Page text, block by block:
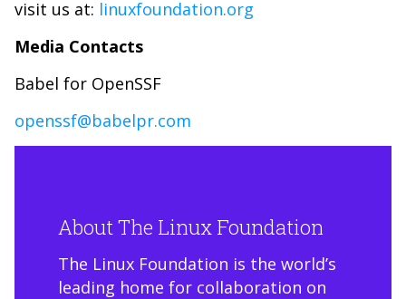
visit us at: linuxfoundation.org
Media Contacts
Babel for OpenSSF
openssf@babelpr.com
About The Linux Foundation
The Linux Foundation is the world’s
leading home for collaboration on